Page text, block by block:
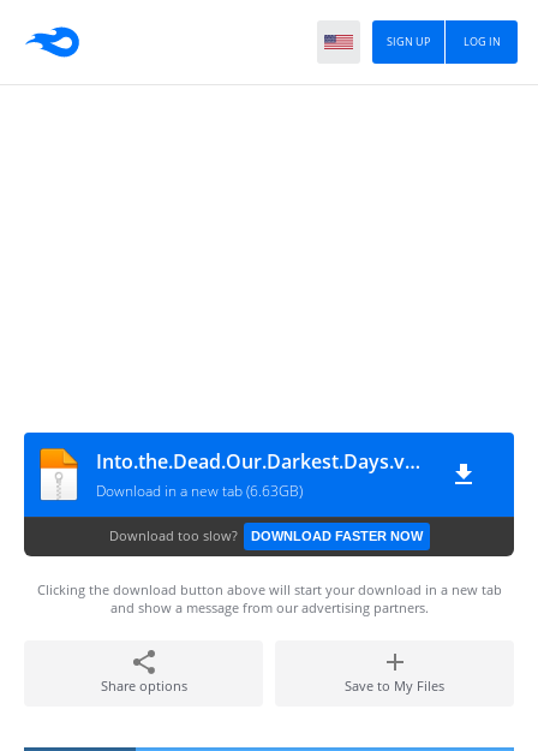
LOG IN
SIGN UP
Into.the.Dead.Our.Darkest.Days.v0.13.2.19185.Early.Access
Download in a new tab (6.63GB)
Download too slow? DOWNLOAD FASTER NOW
Clicking the download button above will start your download in a new tab
and show a message from our advertising partners.
Share options Save to My Files